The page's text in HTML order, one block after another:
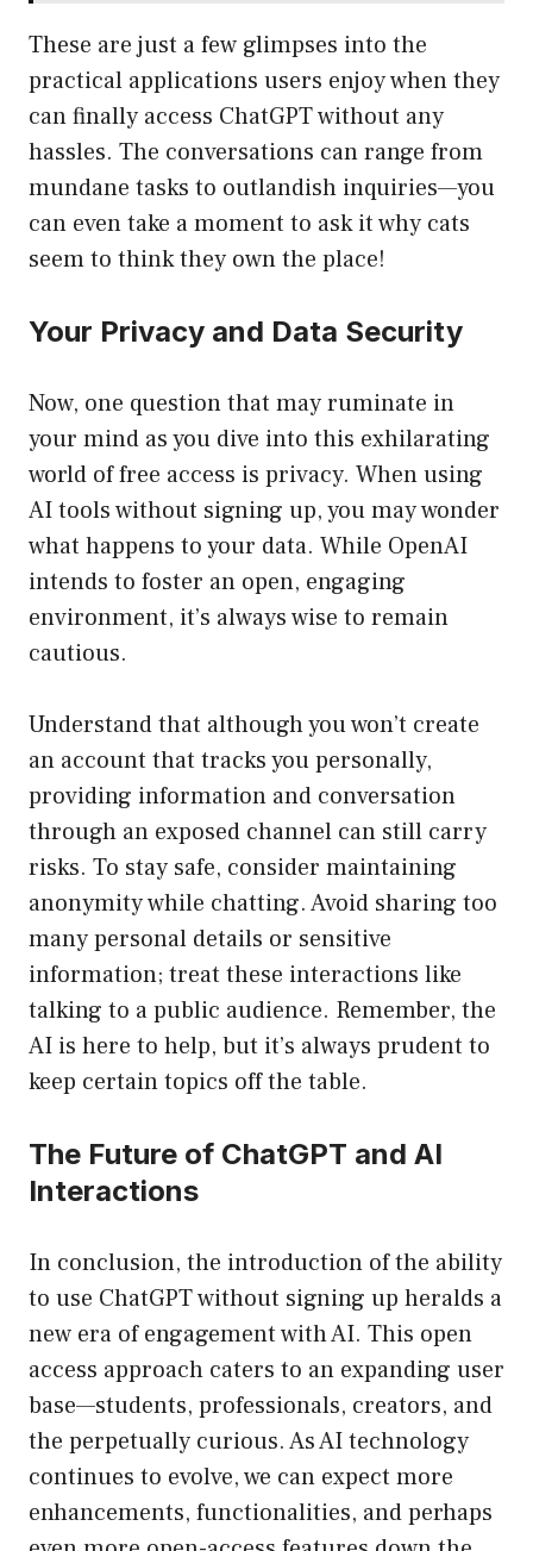
These are just a few glimpses into the
practical applications users enjoy when they
can finally access ChatGPT without any
hassles. The conversations can range from
mundane tasks to outlandish inquiries—you
can even take a moment to ask it why cats
seem to think they own the place!
Your Privacy and Data Security
Now, one question that may ruminate in
your mind as you dive into this exhilarating
world of free access is privacy. When using
AI tools without signing up, you may wonder
what happens to your data. While OpenAI
intends to foster an open, engaging
environment, it’s always wise to remain
cautious.
Understand that although you won’t create
an account that tracks you personally,
providing information and conversation
through an exposed channel can still carry
risks. To stay safe, consider maintaining
anonymity while chatting. Avoid sharing too
many personal details or sensitive
information; treat these interactions like
talking to a public audience. Remember, the
AI is here to help, but it’s always prudent to
keep certain topics off the table.
The Future of ChatGPT and AI
Interactions
In conclusion, the introduction of the ability
to use ChatGPT without signing up heralds a
new era of engagement with AI. This open
access approach caters to an expanding user
base—students, professionals, creators, and
the perpetually curious. As AI technology
continues to evolve, we can expect more
enhancements, functionalities, and perhaps